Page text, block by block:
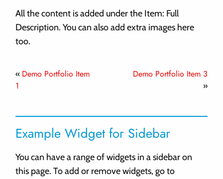
All the content is added under the Item: Full
Description. You can also add extra images here
too.
« Demo Portfolio Item
1
Demo Portfolio Item 3
»
Example Widget for Sidebar
You can have a range of widgets in a sidebar on
this page. To add or remove widgets, go to